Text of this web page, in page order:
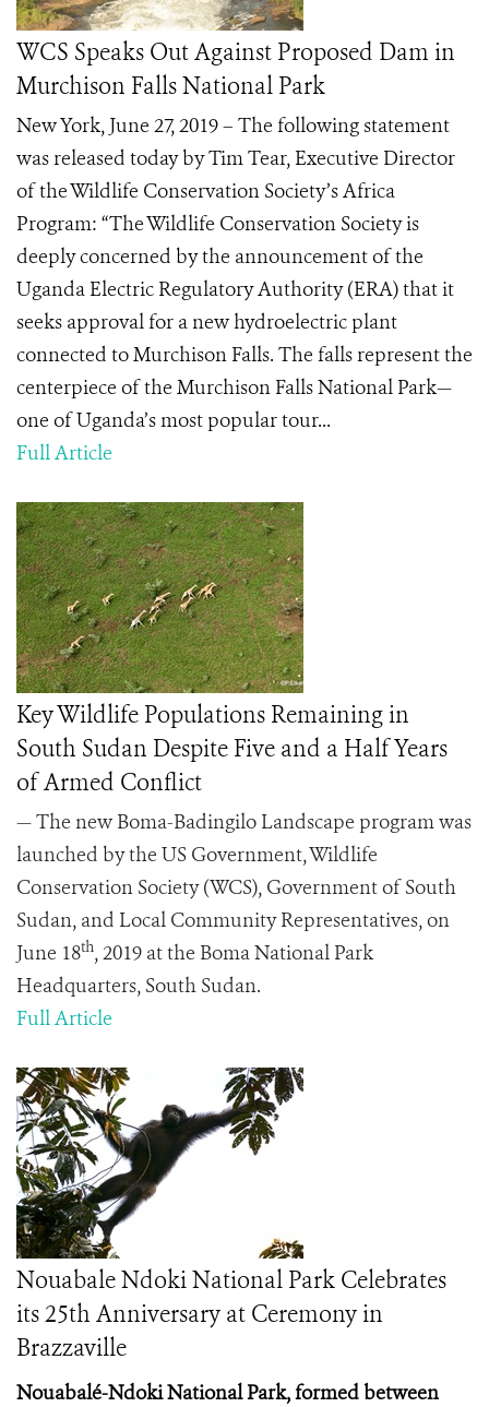
WCS Speaks Out Against Proposed Dam in
Murchison Falls National Park
New York, June 27, 2019 – The following statement
was released today by Tim Tear, Executive Director
of the Wildlife Conservation Society’s Africa
Program: “The Wildlife Conservation Society is
deeply concerned by the announcement of the
Uganda Electric Regulatory Authority (ERA) that it
seeks approval for a new hydroelectric plant
connected to Murchison Falls. The falls represent the
centerpiece of the Murchison Falls National Park—
one of Uganda’s most popular tour...
Full Article
Key Wildlife Populations Remaining in
South Sudan Despite Five and a Half Years
of Armed Conflict
— The new Boma-Badingilo Landscape program was
launched by the US Government, Wildlife
Conservation Society (WCS), Government of South
Sudan, and Local Community Representatives, on
June 18th, 2019 at the Boma National Park
Headquarters, South Sudan.
Full Article
Nouabale Ndoki National Park Celebrates
its 25th Anniversary at Ceremony in
Brazzaville
Nouabalé-Ndoki National Park, formed between